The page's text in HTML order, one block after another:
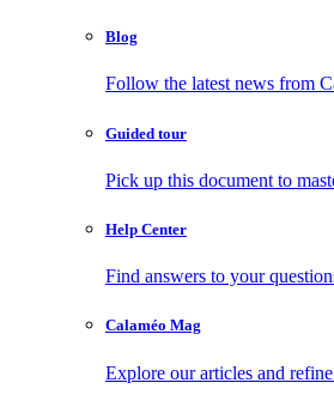
Blog
Follow the latest news from
Guided tour
Pick up this document to
Help Center
Find answers to your
Calaméo Mag
Explore our articles and